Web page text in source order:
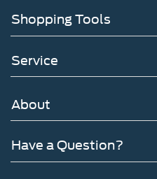
Shopping Tools
Service
About
Have a Question?